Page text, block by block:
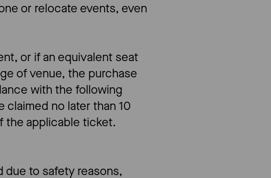
or relocate events, even
or if an equivalent seat
of venue, the purchase
with the following
no later than 10
the applicable ticket.
due to safety reasons,